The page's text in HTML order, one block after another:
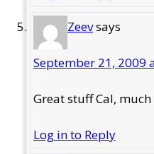
Zeevsays
September 21, 2009
Great stuff Cal,
Log in to Reply